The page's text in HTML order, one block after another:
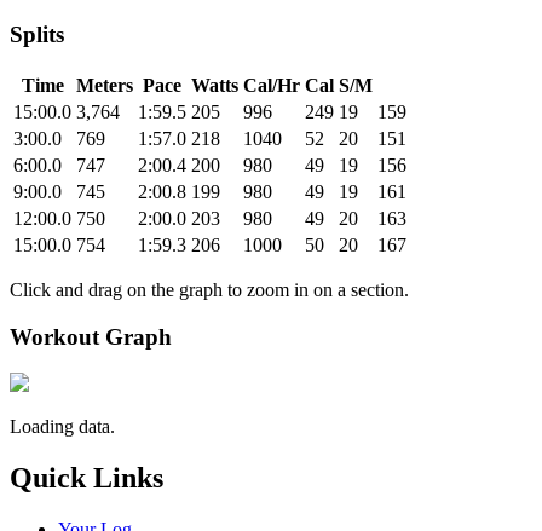
Splits
Time Meters Pace Watts Cal/Hr Cal S/M
15:00.0 3,764 1:59.5 205 996 249 19
159
3:00.0
769 1:57.0 218 1040 52 20
151
6:00.0
747 2:00.4 200 980 49 19
156
9:00.0
745 2:00.8 199 980 49 19
161
12:00.0 750 2:00.0 203 980 49 20
163
15:00.0 754 1:59.3 206 1000 50 20 167
Click and drag on the graph to zoom in on a section.
Workout Graph
Loading data.
Quick Links